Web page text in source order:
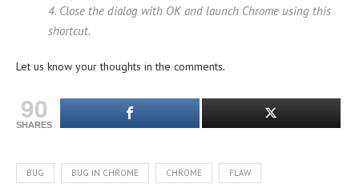
4. Close the dialog with OK and launch Chrome using this
shortcut.
Let us know your thoughts in the comments.
90
SHARES
BUG BUG IN CHROME CHROME FLAW